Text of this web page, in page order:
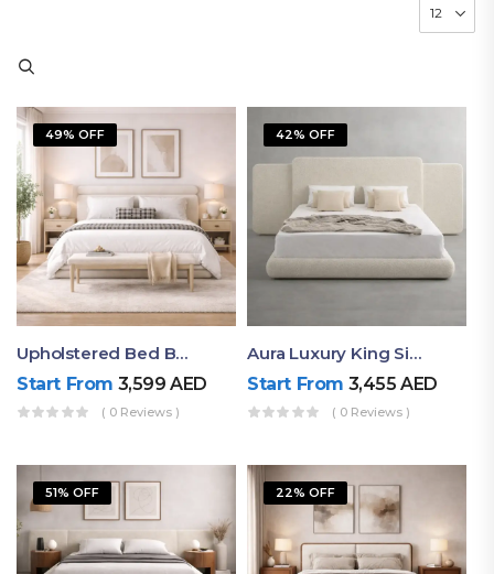
49% OFF
Upholstered Bed By Ruby Mattress
Start From 3,599AED
( 0 Reviews )
42% OFF
Aura Luxury King Size Bed In Dubai – Ruby Mattress
Start From 3,455AED
( 0 Reviews )
51% OFF 22% OFF